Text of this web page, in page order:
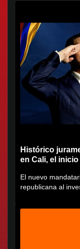
Histórico
en Cali, el
El nuevo
republicana al